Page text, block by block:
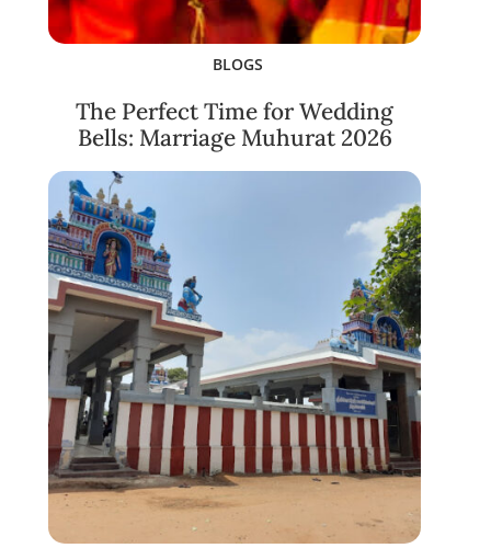
BLOGS
The Perfect Time for Wedding
Bells: Marriage Muhurat 2026